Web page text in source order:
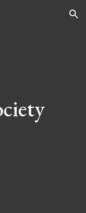
Skip to navigation